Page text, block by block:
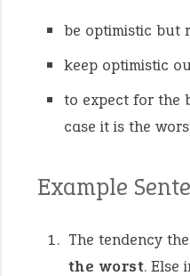
be optimistic but
keep optimistic
to expect for the
case it is the
Example
The tendency
the worst. Else